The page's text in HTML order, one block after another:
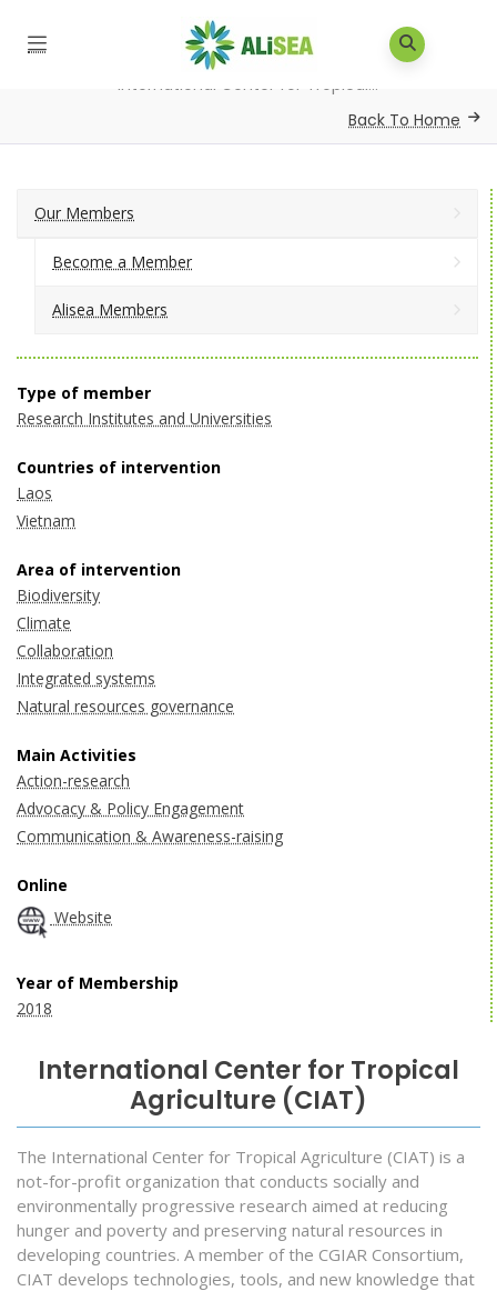
Our Members / Alisea Members
International Center for Tropical...
Back To Home
Our Members
Become a Member
Alisea Members
Type of member
Research Institutes and Universities
Countries of intervention
Laos
Vietnam
Area of intervention
Biodiversity
Climate
Collaboration
Integrated systems
Natural resources governance
Main Activities
Action-research
Advocacy & Policy Engagement
Communication & Awareness-raising
Online
Website
Year of Membership
2018
International Center for Tropical
Agriculture (CIAT)
The International Center for Tropical Agriculture (CIAT) is a
not-for-profit organization that conducts socially and
environmentally progressive research aimed at reducing
hunger and poverty and preserving natural resources in
developing countries. A member of the CGIAR Consortium,
CIAT develops technologies, tools, and new knowledge that